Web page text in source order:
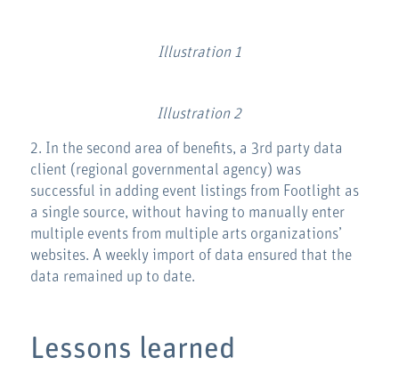
Illustration 1
Illustration 2
2. In the second area of benefits, a 3rd party data
client (regional governmental agency) was
successful in adding event listings from Footlight as
a single source, without having to manually enter
multiple events from multiple arts organizations’
websites. A weekly import of data ensured that the
data remained up to date.
Lessons learned